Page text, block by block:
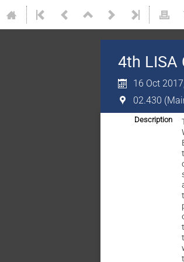
4th LISA
16 Oct
02.430
Description